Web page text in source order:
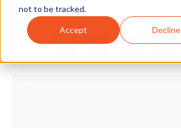
not to be tracked.
Accept Decline
By Home Services Expert
Share FacebookTwitterLinkedIn Share